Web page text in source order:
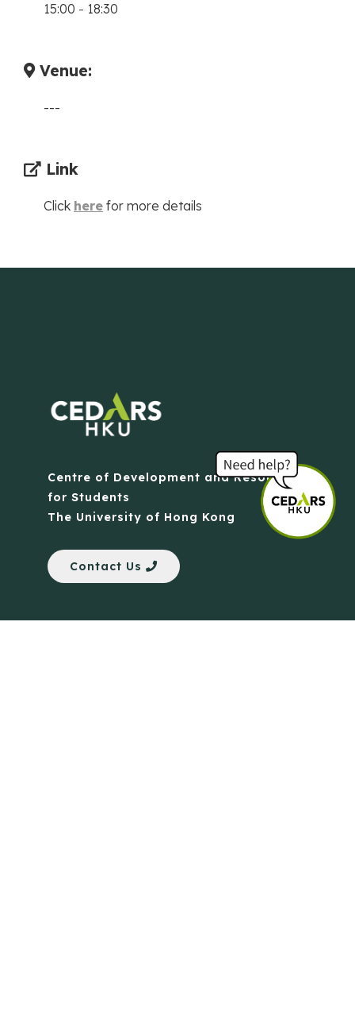
15:00 - 18:30
Venue:
---
Link
Click here for more details
Centre of Development and Resources
for Students
The University of Hong Kong
Contact Us